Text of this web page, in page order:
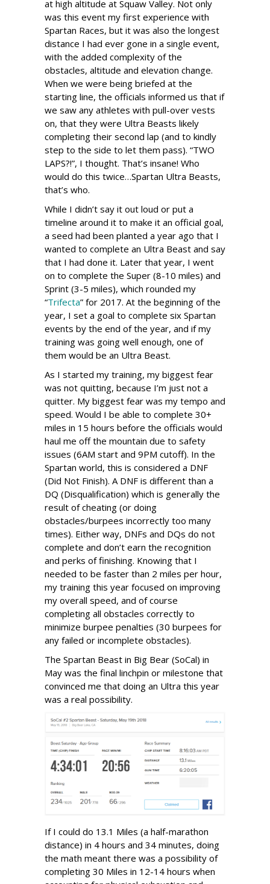
at high altitude at Squaw Valley. Not only
was this event my first experience with
Spartan Races, but it was also the longest
distance I had ever gone in a single event,
with the added complexity of the
obstacles, altitude and elevation change.
When we were being briefed at the
starting line, the officials informed us that if
we saw any athletes with pull-over vests
on, that they were Ultra Beasts likely
completing their second lap (and to kindly
step to the side to let them pass). “TWO
LAPS?!”, I thought. That’s insane! Who
would do this twice…Spartan Ultra Beasts,
that’s who.
While I didn’t say it out loud or put a
timeline around it to make it an official goal,
a seed had been planted a year ago that I
wanted to complete an Ultra Beast and say
that I had done it. Later that year, I went
on to complete the Super (8-10 miles) and
Sprint (3-5 miles), which rounded my
“Trifecta” for 2017. At the beginning of the
year, I set a goal to complete six Spartan
events by the end of the year, and if my
training was going well enough, one of
them would be an Ultra Beast.
As I started my training, my biggest fear
was not quitting, because I’m just not a
quitter. My biggest fear was my tempo and
speed. Would I be able to complete 30+
miles in 15 hours before the officials would
haul me off the mountain due to safety
issues (6AM start and 9PM cutoff). In the
Spartan world, this is considered a DNF
(Did Not Finish). A DNF is different than a
DQ (Disqualification) which is generally the
result of cheating (or doing
obstacles/burpees incorrectly too many
times). Either way, DNFs and DQs do not
complete and don’t earn the recognition
and perks of finishing. Knowing that I
needed to be faster than 2 miles per hour,
my training this year focused on improving
my overall speed, and of course
completing all obstacles correctly to
minimize burpee penalties (30 burpees for
any failed or incomplete obstacles).
The Spartan Beast in Big Bear (SoCal) in
May was the final linchpin or milestone that
convinced me that doing an Ultra this year
was a real possibility.
If I could do 13.1 Miles (a half-marathon
distance) in 4 hours and 34 minutes, doing
the math meant there was a possibility of
completing 30 Miles in 12-14 hours when